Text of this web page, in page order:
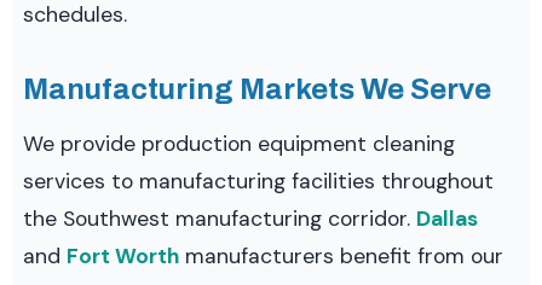
schedules.
Manufacturing Markets We Serve
We provide production equipment cleaning
services to manufacturing facilities throughout
the Southwest manufacturing corridor. Dallas
and Fort Worthmanufacturers benefit from our